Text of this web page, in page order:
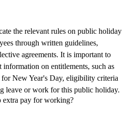
the relevant rules on public holiday
through written guidelines,
agreements. It is important to
information on entitlements, such as
New Year's Day, eligibility criteria
leave or work for this public holiday.
extra pay for working?